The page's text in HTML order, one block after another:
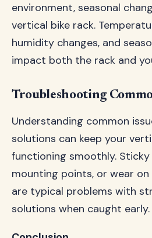
environment, seasonal
vertical bike rack.
humidity changes, and
impact both the rack and
Troubleshooting
Understanding common
solutions can keep your
functioning smoothly. Sticky
mounting points, or wear
are typical problems with
solutions when caught early.